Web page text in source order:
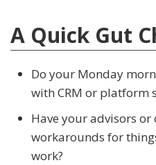
A Quick Gut
Do your Monday
with CRM or platform
Have your advisors
workarounds for
work?